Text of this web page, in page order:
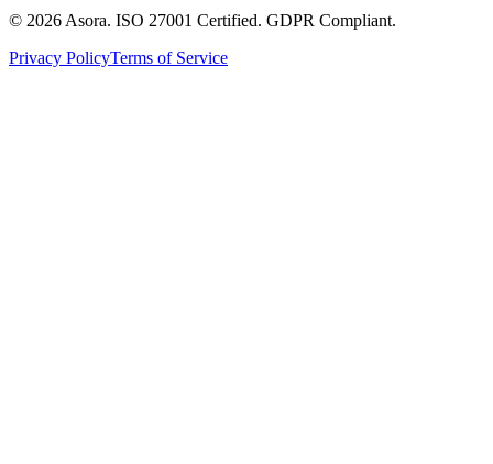
© 2026 Asora. ISO 27001 Certified. GDPR Compliant.
Privacy PolicyTerms of Service